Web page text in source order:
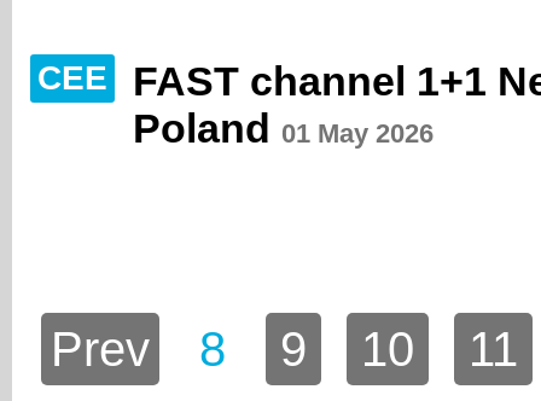
CEE
FAST channel 1+1
Poland 01 May 2026
Prev 8 9 10 11